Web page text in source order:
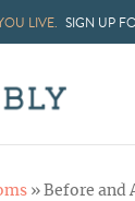
LIVE. SIGN UP
» Before and